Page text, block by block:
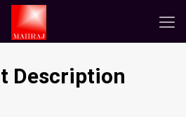
Description